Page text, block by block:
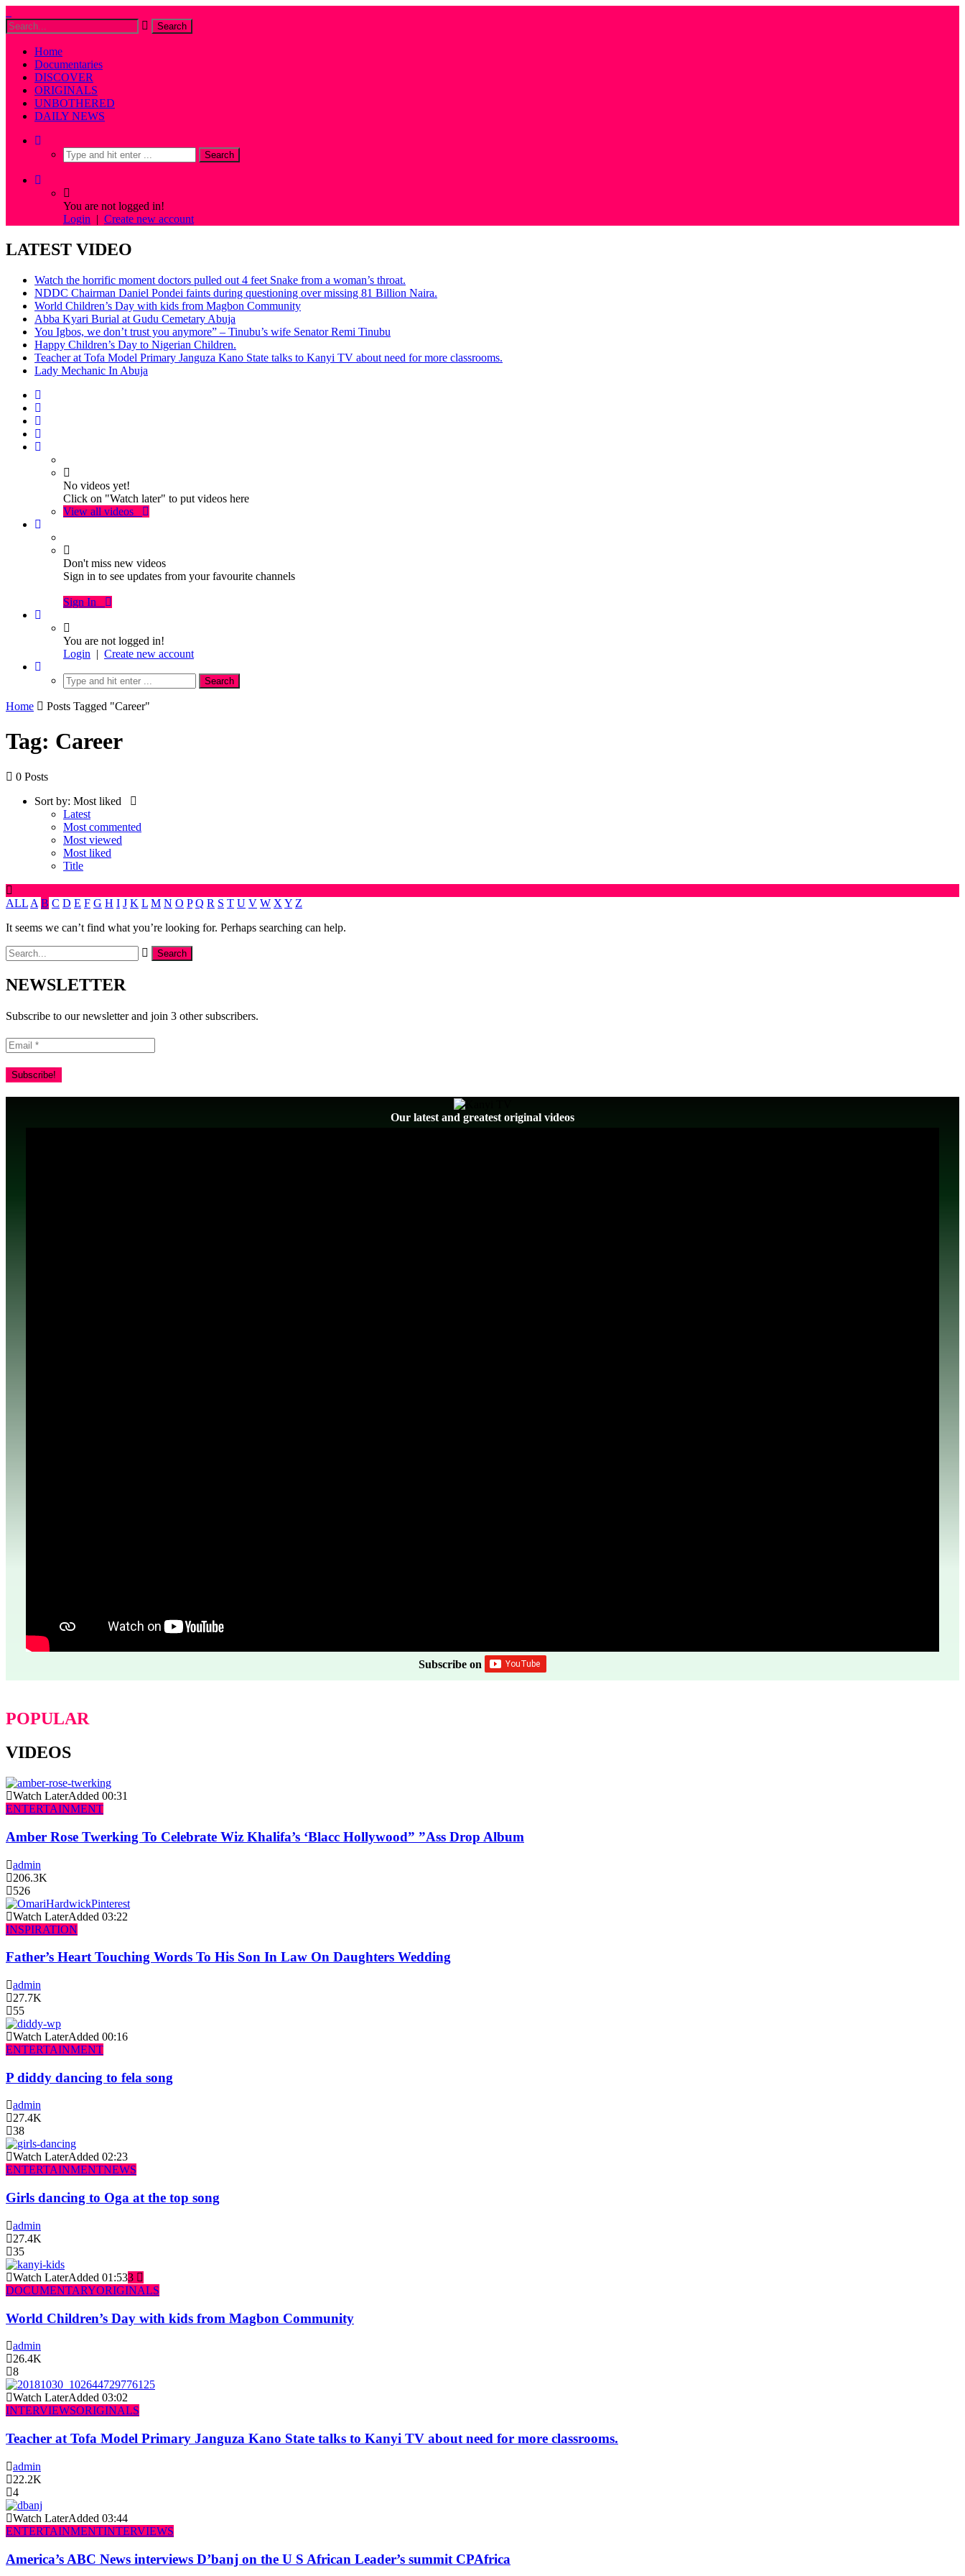
Home
Documentaries
DISCOVER
ORIGINALS
UNBOTHERED
DAILY NEWS
You are not logged in!
Login | Create new account
LATEST VIDEO
Watch the horrific moment doctors pulled out 4 feet Snake from a woman’s throat.
NDDC Chairman Daniel Pondei faints during questioning over missing 81 Billion Naira.
World Children’s Day with kids from Magbon Community
Abba Kyari Burial at Gudu Cemetary Abuja
You Igbos, we don’t trust you anymore” – Tinubu’s wife Senator Remi Tinubu
Happy Children’s Day to Nigerian Children.
Teacher at Tofa Model Primary Janguza Kano State talks to Kanyi TV about need for more classrooms.
Lady Mechanic In Abuja
No videos yet!
Click on "Watch later" to put videos here
View all videos
Don't miss new videos
Sign in to see updates from your favourite channels
Sign In
You are not logged in!
Login | Create new account
Home Posts Tagged "Career"
Tag: Career
0 Posts
Sort by: Most liked
Latest
Most commented
Most viewed
Most liked
Title
ALL A B C D E F G H I J K L M N O P Q R S T U V W X Y Z
It seems we can’t find what you’re looking for. Perhaps searching can help.
NEWSLETTER
Subscribe to our newsletter and join 3 other subscribers.
Our latest and greatest original videos
Subscribe on
POPULAR
VIDEOS
Watch LaterAdded 00:31
ENTERTAINMENT
Amber Rose Twerking To Celebrate Wiz Khalifa’s ‘Blacc Hollywood” ”Ass Drop Album
admin
206.3K
526
Watch LaterAdded 03:22
INSPIRATION
Father’s Heart Touching Words To His Son In Law On Daughters Wedding
admin
27.7K
55
Watch LaterAdded 00:16
ENTERTAINMENT
P diddy dancing to fela song
admin
27.4K
38
Watch LaterAdded 02:23
ENTERTAINMENTNEWS
Girls dancing to Oga at the top song
admin
27.4K
35
Watch LaterAdded 01:533
DOCUMENTARYORIGINALS
World Children’s Day with kids from Magbon Community
admin
26.4K
8
Watch LaterAdded 03:02
INTERVIEWSORIGINALS
Teacher at Tofa Model Primary Janguza Kano State talks to Kanyi TV about need for more classrooms.
admin
22.2K
4
Watch LaterAdded 03:44
ENTERTAINMENTINTERVIEWS
America’s ABC News interviews D’banj on the U S African Leader’s summit CPAfrica